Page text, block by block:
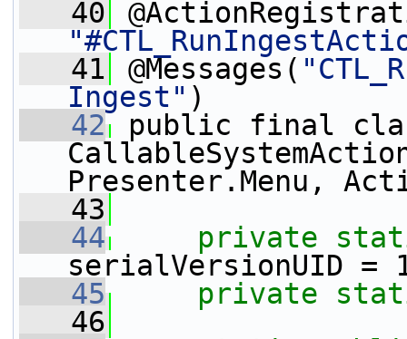
   40
   41
@Messages(
Ingest" )
   42
public final
Presenter.Menu,
   43
   44
private
serialVersionUID =
   45
private
   46